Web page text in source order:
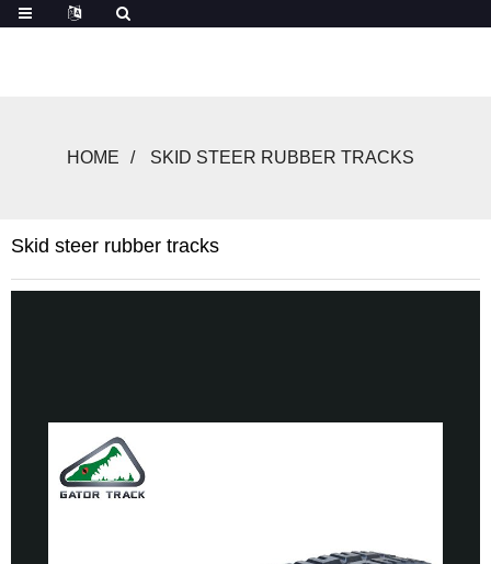
HOME SKID STEER RUBBER TRACKS
Skid steer rubber tracks